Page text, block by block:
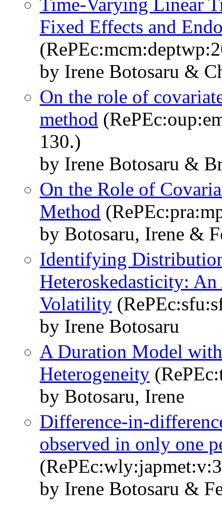
Time-Varying Linear
Fixed Effects and
by Irene Botosaru &
On the role of
method
130.)
by Irene Botosaru &
On the Role of
Method
by Botosaru, Irene &
Identifying
Heteroskedasticity:
Volatility
by Irene Botosaru
A Duration Model
Heterogeneity
by Botosaru, Irene
observed in only one
by Irene Botosaru &